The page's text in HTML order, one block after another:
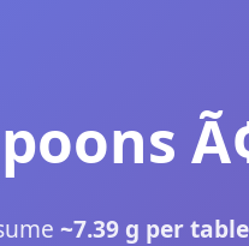
~7.39 g per